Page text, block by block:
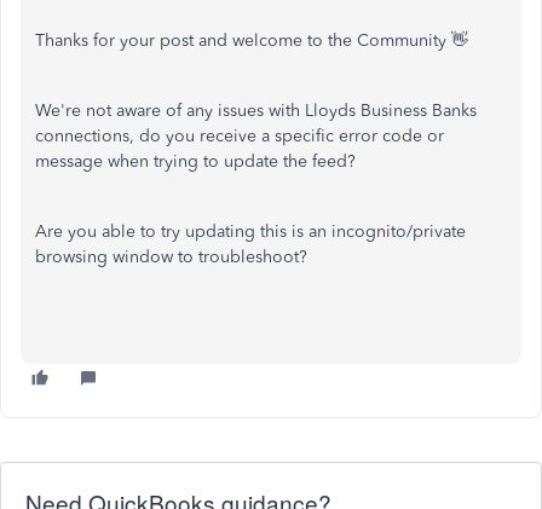
Thanks for your post and welcome to the Community 👋
We're not aware of any issues with Lloyds Business Banks
connections, do you receive a specific error code or
message when trying to update the feed?
Are you able to try updating this is an incognito/private
browsing window to troubleshoot?
Need QuickBooks guidance?